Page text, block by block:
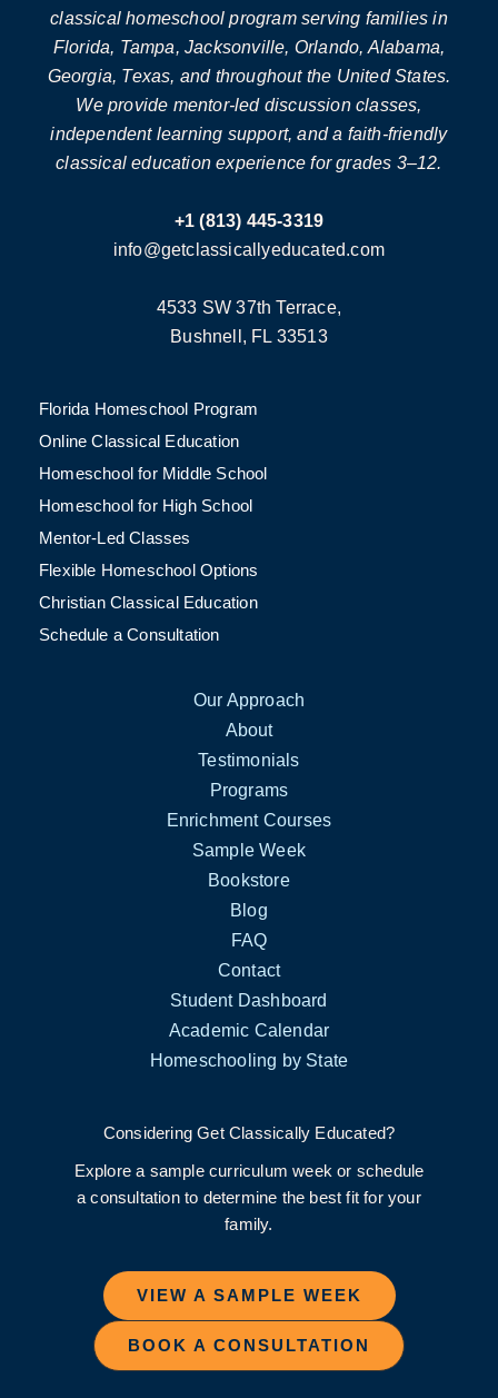
classical homeschool program serving families in
Florida, Tampa, Jacksonville, Orlando, Alabama,
Georgia, Texas, and throughout the United States.
We provide mentor-led discussion classes,
independent learning support, and a faith-friendly
classical education experience for grades 3–12.
+1 (813) 445-3319
info@getclassicallyeducated.com
4533 SW 37th Terrace,
Bushnell, FL 33513
Florida Homeschool Program
Online Classical Education
Homeschool for Middle School
Homeschool for High School
Mentor-Led Classes
Flexible Homeschool Options
Christian Classical Education
Schedule a Consultation
Our Approach
About
Testimonials
Programs
Enrichment Courses
Sample Week
Bookstore
Blog
FAQ
Contact
Student Dashboard
Academic Calendar
Homeschooling by State
Considering Get Classically Educated?
Explore a sample curriculum week or schedule
a consultation to determine the best fit for your
family.
VIEW A SAMPLE WEEK
BOOK A CONSULTATION